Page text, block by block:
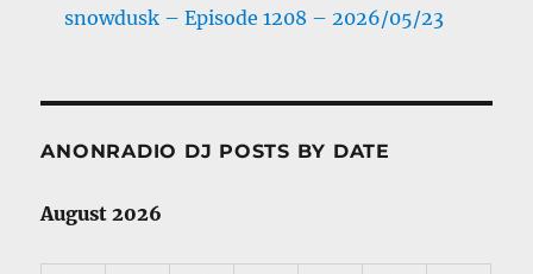
snowdusk – Episode 1208 – 2026/05/23
ANONRADIO DJ POSTS BY DATE
August 2026